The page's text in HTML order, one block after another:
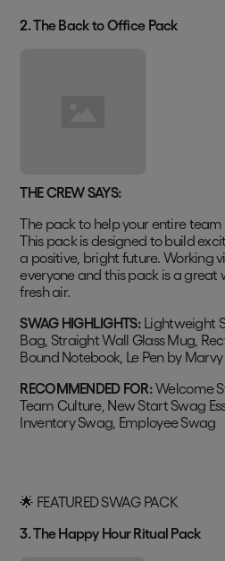
2. The Back to Office Pack
THE CREW SAYS:
The pack to help your entire
This pack is designed to build
a positive, bright future. Working
everyone and this pack is a great
fresh air.
SWAG HIGHLIGHTS:Lightweight
Bag, Straight Wall Glass Mug,
Bound Notebook, Le Pen by Marvy
RECOMMENDED FOR:Welcome
Team Culture, New Start Swag
Inventory Swag, Employee Swag
🌟 FEATURED SWAG PACK
3. The Happy Hour Ritual Pack